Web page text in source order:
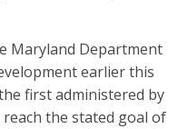
Maryland Department
earlier this
first administered by
the stated goal of